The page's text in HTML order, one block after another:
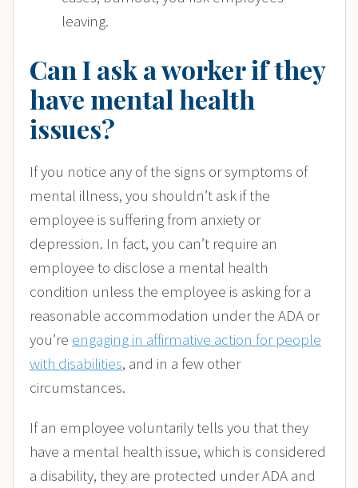
leaving.
Can I ask a worker if they
have mental health
issues?
If you notice any of the signs or symptoms of
mental illness, you shouldn’t ask if the
employee is suffering from anxiety or
depression. In fact, you can’t require an
employee to disclose a mental health
condition unless the employee is asking for a
reasonable accommodation under the ADA or
you’re engaging in affirmative action for people
with disabilities, and in a few other
circumstances.
If an employee voluntarily tells you that they
have a mental health issue, which is considered
a disability, they are protected under ADA and